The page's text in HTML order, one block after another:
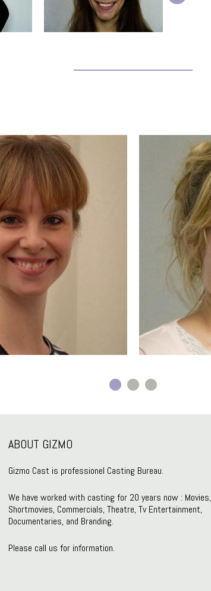
ABOUT GIZMO
Gizmo Cast is professionel Casting Bureau.
We have worked with casting for 20 years now : Movies,
Shortmovies, Commercials, Theatre, Tv Entertainment,
Documentaries, and Branding.
Please call us for information.